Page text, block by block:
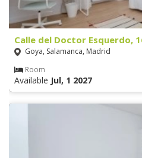
Calle del Doctor Esquerdo,
Goya, Salamanca, Madrid
Room
Available Jul, 1 2027